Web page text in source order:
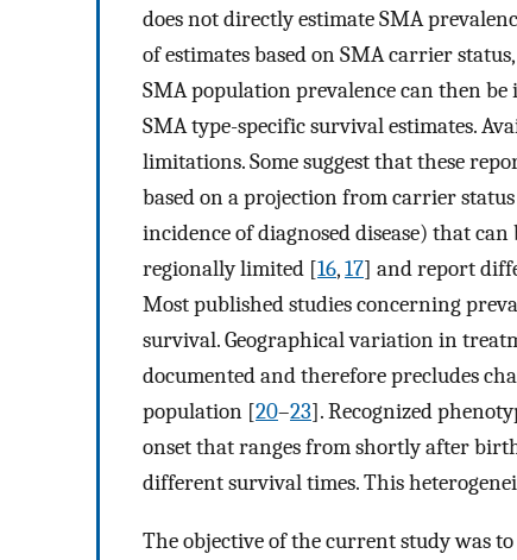
does not directly estimate SMA
of estimates based on SMA carrier
SMA population prevalence can then
SMA type-specific survival estimates.
limitations. Some suggest that these
based on a projection from carrier
incidence of diagnosed disease) that
regionally limited [16,17] and report
Most published studies concerning
survival. Geographical variation in
documented and therefore precludes
population [20–23]. Recognized
onset that ranges from shortly after
different survival times. This
The objective of the current study was